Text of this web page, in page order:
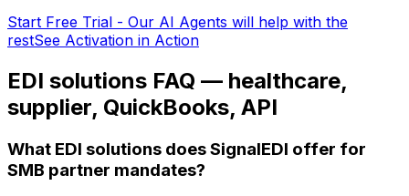
Start Free Trial - Our AI Agents will help with the
restSee Activation in Action
EDI solutions FAQ — healthcare,
supplier, QuickBooks, API
What EDI solutions does SignalEDI offer for
SMB partner mandates?